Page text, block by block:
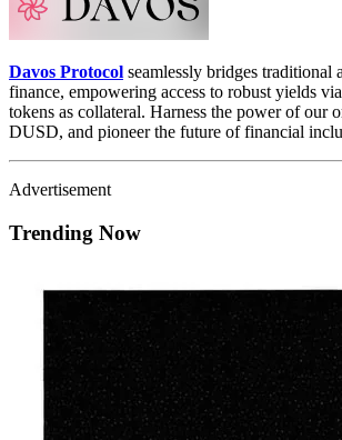
Davos Protocol seamlessly bridges traditional
finance, empowering access to robust yields
tokens as collateral. Harness the power of our
DUSD, and pioneer the future of financial
Advertisement
Trending Now